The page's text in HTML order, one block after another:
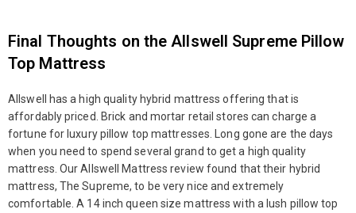
Final Thoughts on the Allswell Supreme Pillow
Top Mattress
Allswell has a high quality hybrid mattress offering that is
affordably priced. Brick and mortar retail stores can charge a
fortune for luxury pillow top mattresses. Long gone are the days
when you need to spend several grand to get a high quality
mattress. Our Allswell Mattress review found that their hybrid
mattress, The Supreme, to be very nice and extremely
comfortable. A 14 inch queen size mattress with a lush pillow top